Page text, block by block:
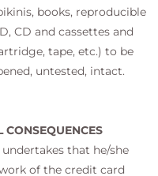
books, reproducible
CD and cassettes and
tape, etc.) to be
untested, intact.
CONSEQUENCES
undertakes that he/she
of the credit card